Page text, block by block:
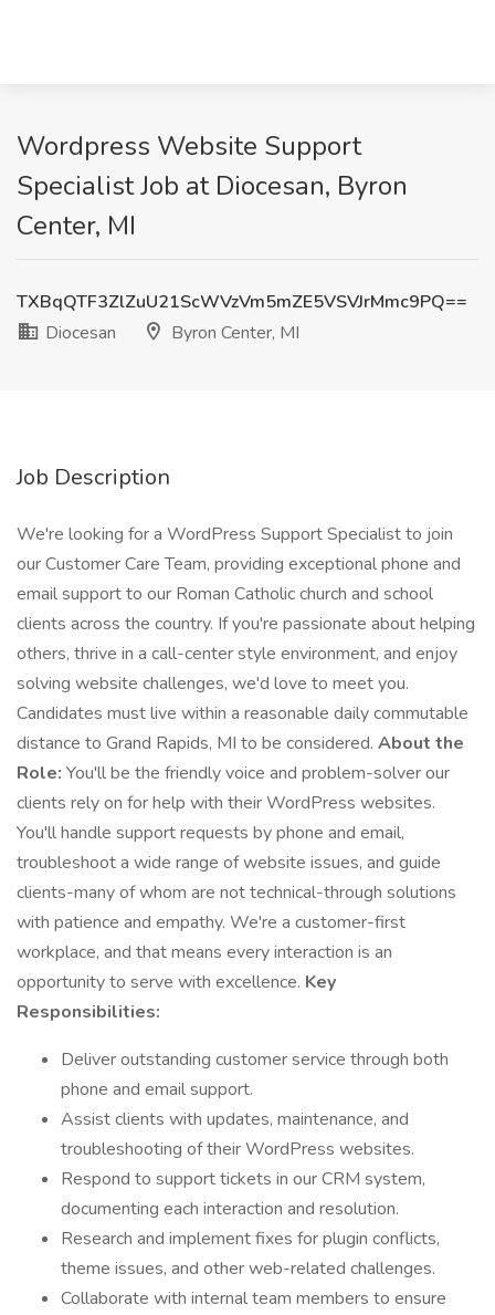
Wordpress Website Support
Specialist Job at Diocesan, Byron
Center, MI
TXBqQTF3ZlZuU21ScWVzVm5mZE5VSVJrMmc9PQ==
Diocesan
Byron Center, MI
Job Description
We're looking for a WordPress Support Specialist to join
our Customer Care Team, providing exceptional phone and
email support to our Roman Catholic church and school
clients across the country. If you're passionate about helping
others, thrive in a call-center style environment, and enjoy
solving website challenges, we'd love to meet you.
Candidates must live within a reasonable daily commutable
distance to Grand Rapids, MI to be considered. About the
Role: You'll be the friendly voice and problem-solver our
clients rely on for help with their WordPress websites.
You'll handle support requests by phone and email,
troubleshoot a wide range of website issues, and guide
clients-many of whom are not technical-through solutions
with patience and empathy. We're a customer-first
workplace, and that means every interaction is an
opportunity to serve with excellence. Key
Responsibilities:
Deliver outstanding customer service through both
phone and email support.
Assist clients with updates, maintenance, and
troubleshooting of their WordPress websites.
Respond to support tickets in our CRM system,
documenting each interaction and resolution.
Research and implement fixes for plugin conflicts,
theme issues, and other web-related challenges.
Collaborate with internal team members to ensure